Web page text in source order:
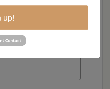
up!